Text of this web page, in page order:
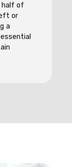
half of
or
a